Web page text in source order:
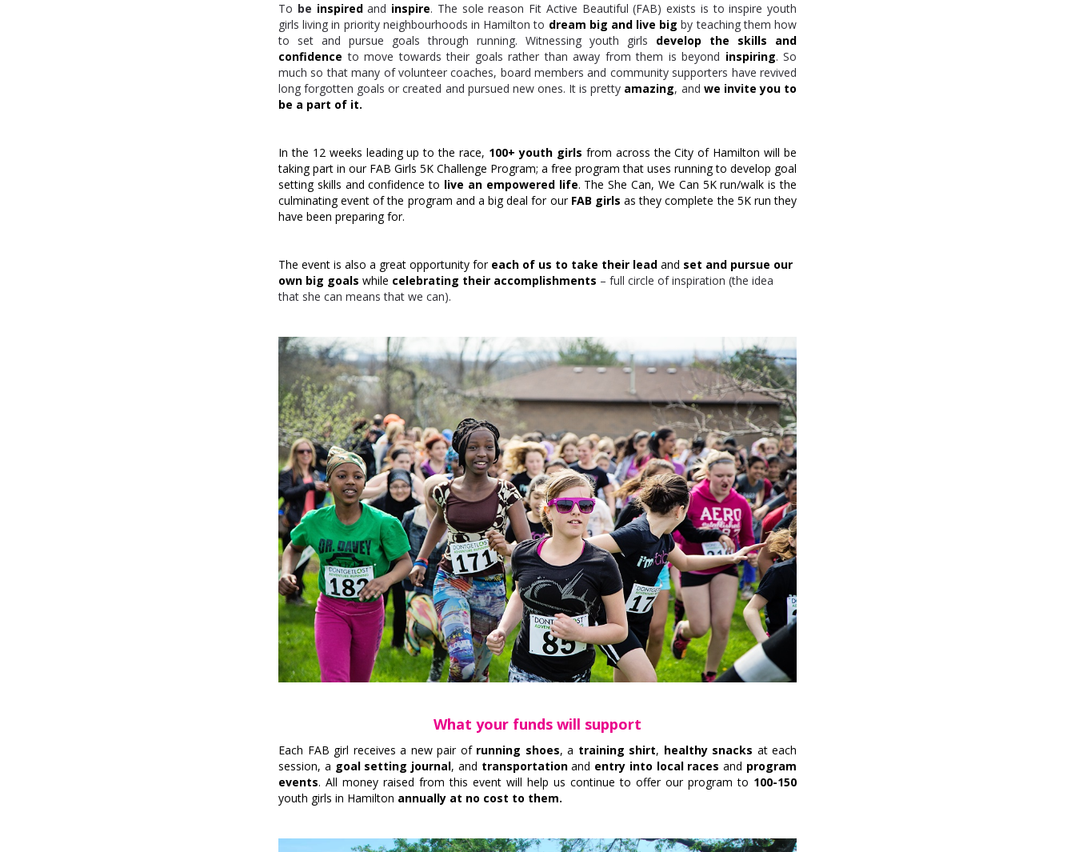
To be inspiredand inspire. The sole reason Fit Active Beautiful (FAB) exists is to inspire youth
girls living in priority neighbourhoods in Hamilton to dream big and live big by teaching them how
to set and pursue goals through running. Witnessing youth girls develop the skills and
confidenceto move towards their goals rather than away from them is beyond inspiring. So
much so that many of volunteer coaches, board members and community supporters have revived
long forgotten goals or created and pursued new ones. It is pretty amazing, and we invite you to
be a part of it.
In the 12 weeks leading up to the race, 100+ youth girls from across the City of Hamilton will be
taking part in our FAB Girls 5K Challenge Program; a free program that uses running to develop goal
setting skills and confidence to live an empowered life. The She Can, We Can 5K run/walk is the
culminating event of the program and a big deal for our FAB girlsas they complete the 5K run they
have been preparing for.
The event is also a great opportunity for each of us to take their lead and set and pursue our
own big goals while celebrating their accomplishments – full circle of inspiration (the idea
that she can means that we can).
What your funds will support
Each FAB girl receives a new pair of running shoes, a training shirt, healthy snacks at each
session, a goal setting journal, and transportationand entry into local races and program
events. All money raised from this event will help us continue to offer our program to 100-150
youth girls in Hamilton annually at no cost to them.